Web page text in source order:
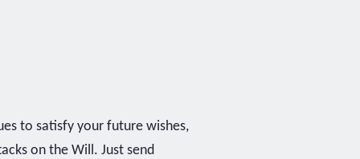
to satisfy your future wishes,
on the Will. Just send